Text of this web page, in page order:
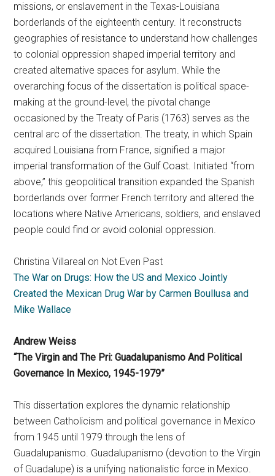
missions, or enslavement in the Texas-Louisiana
borderlands of the eighteenth century. It reconstructs
geographies of resistance to understand how challenges
to colonial oppression shaped imperial territory and
created alternative spaces for asylum. While the
overarching focus of the dissertation is political space-
making at the ground-level, the pivotal change
occasioned by the Treaty of Paris (1763) serves as the
central arc of the dissertation. The treaty, in which Spain
acquired Louisiana from France, signified a major
imperial transformation of the Gulf Coast. Initiated “from
above,” this geopolitical transition expanded the Spanish
borderlands over former French territory and altered the
locations where Native Americans, soldiers, and enslaved
people could find or avoid colonial oppression.
Christina Villareal on Not Even Past
The War on Drugs: How the US and Mexico Jointly
Created the Mexican Drug War by Carmen Boullusa and
Mike Wallace
Andrew Weiss
“The Virgin and The Pri: Guadalupanismo And Political
Governance In Mexico, 1945-1979”
This dissertation explores the dynamic relationship
between Catholicism and political governance in Mexico
from 1945 until 1979 through the lens of
Guadalupanismo. Guadalupanismo (devotion to the Virgin
of Guadalupe) is a unifying nationalistic force in Mexico.